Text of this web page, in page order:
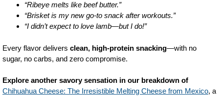
“Ribeye melts like beef butter.”
“Brisket is my new go-to snack after workouts.”
“I didn’t expect to love lamb—but I do!”
Every flavor delivers clean, high-protein snacking—with no
sugar, no carbs, and zero compromise.
Explore another savory sensation in our breakdown of
Chihuahua Cheese: The Irresistible Melting Cheese from Mexico, a